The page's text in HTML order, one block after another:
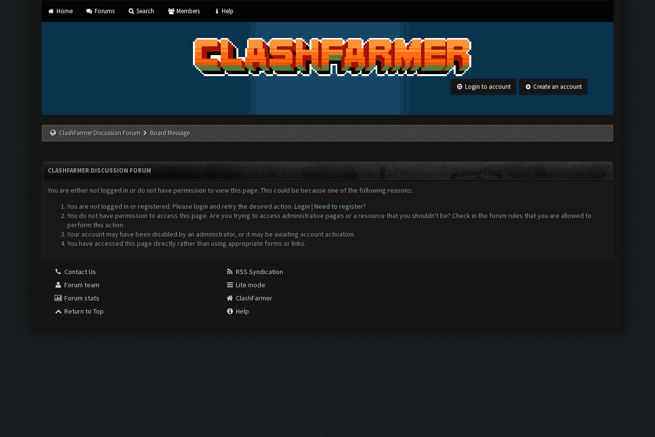
Home Forums Search Members Help
Login to account Create an account
ClashFarmer Discussion Forum Board Message
CLASHFARMER DISCUSSION FORUM
You are either not logged in or do not have permission to view this page. This could be because one of the following reasons:
You are not logged in or registered. Please login and retry the desired action. Login | Need to register?
You do not have permission to access this page. Are you trying to access administrative pages or a resource that you shouldn't be? Check in the forum rules that you are allowed to
perform this action.
Your account may have been disabled by an administrator, or it may be awaiting account activation.
You have accessed this page directly rather than using appropriate forms or links.
Contact Us
Forum team
Forum stats
Return to Top
RSS Syndication
Lite mode
ClashFarmer
Help